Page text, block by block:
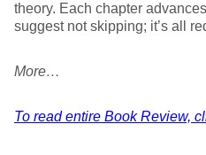
theory. Each chapter
suggest not skipping; it’s all
More…
To read entire Book Review,